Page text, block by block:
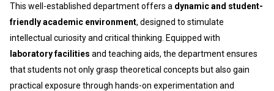
This well-established department offers a dynamic and student-
friendly academic environment, designed to stimulate
intellectual curiosity and critical thinking. Equipped with
laboratory facilities and teaching aids, the department ensures
that students not only grasp theoretical concepts but also gain
practical exposure through hands-on experimentation and